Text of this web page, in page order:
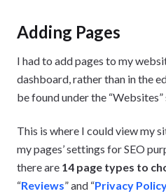
Adding Pages
I had to add pages to my
dashboard, rather than in the
be found under the “Websites”
This is where I could view my
my pages’ settings for SEO
there are 14 page types to
“Reviews” and “Privacy